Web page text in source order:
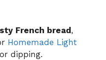
French bread ,
Homemade Light
dipping.